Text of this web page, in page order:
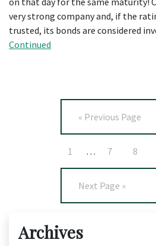
very strong company and, if the
trusted, its bonds are considered
Continued
« Previous Page
1 … 7 8
Next Page »
Archives